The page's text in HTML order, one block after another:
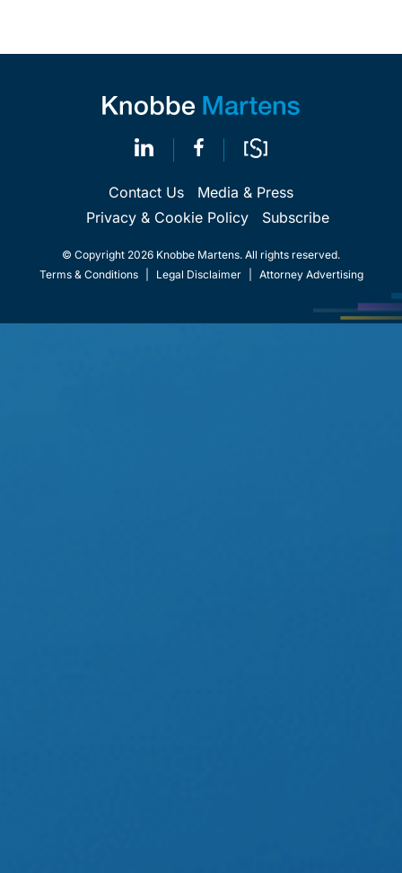
Contact Us
Media & Press
Privacy & Cookie Policy
Subscribe
© Copyright 2026 Knobbe Martens. All rights reserved.
Terms & Conditions
Legal Disclaimer Attorney Advertising